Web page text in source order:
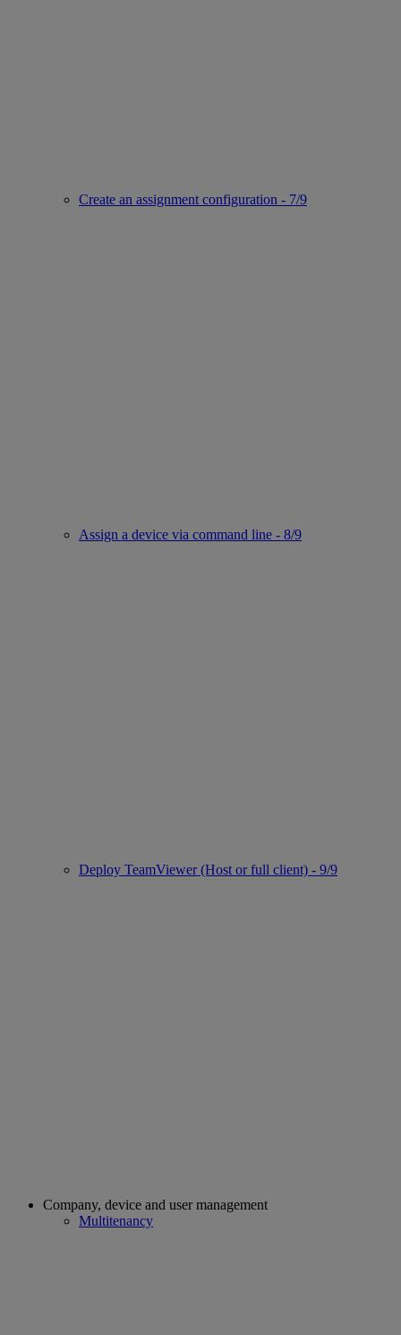
Create an assignment configuration - 7/9
Assign a device via command line - 8/9
Deploy TeamViewer (Host or full client) - 9/9
Company, device and user management
Multitenancy